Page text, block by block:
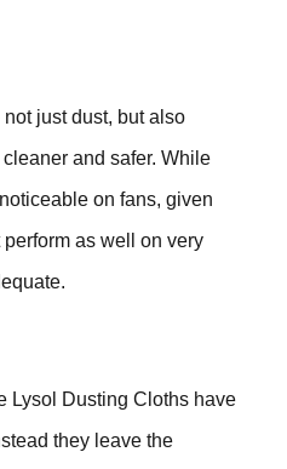
just dust, but also
and safer. While
on fans, given
as well on very
Lysol Dusting Cloths have
they leave the